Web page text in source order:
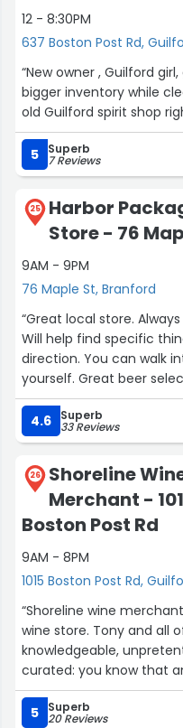
12 - 8:30PM
637 Boston Post Rd,
“New owner , Guilford girl, go
bigger inventory while
old Guilford spirit shop
5 Superb
7 Reviews
25
Harbor
Store - 76
9AM - 9PM
76 Maple St, Branford
“Great local store.
Will help find specific
direction. You can walk
yourself. Great beer
4.6 Superb
33 Reviews
26
Shoreline
Merchant -
Boston Post Rd
9AM - 8PM
1015 Boston Post Rd,
“Shoreline wine
wine store. Tony and all
knowledgeable,
curated: you know that
high quality for the price
private wine tastings!
5 Superb
20 Reviews